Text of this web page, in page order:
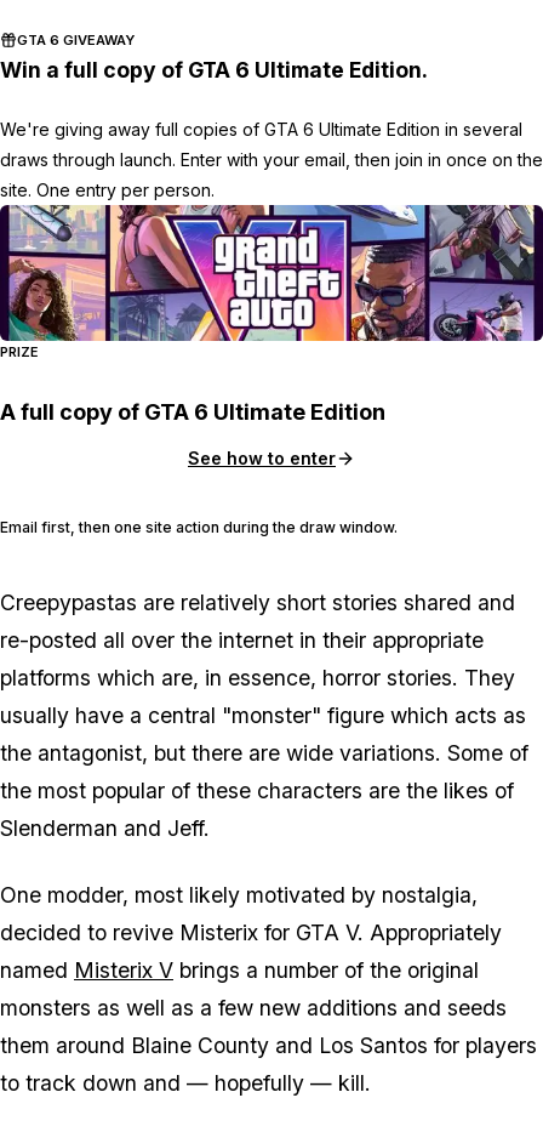
GTA 6 GIVEAWAY
Win a full copy of GTA 6 Ultimate Edition.
We're giving away full copies of GTA 6 Ultimate Edition in several
draws through launch. Enter with your email, then join in once on the
site. One entry per person.
PRIZE
A full copy of GTA 6 Ultimate Edition
See how to enter
Email first, then one site action during the draw window.
Creepypastas are relatively short stories shared and
re-posted all over the internet in their appropriate
platforms which are, in essence, horror stories. They
usually have a central "monster" figure which acts as
the antagonist, but there are wide variations. Some of
the most popular of these characters are the likes of
Slenderman and Jeff.
One modder, most likely motivated by nostalgia,
decided to revive Misterix for GTA V. Appropriately
named Misterix V brings a number of the original
monsters as well as a few new additions and seeds
them around Blaine County and Los Santos for players
to track down and — hopefully — kill.